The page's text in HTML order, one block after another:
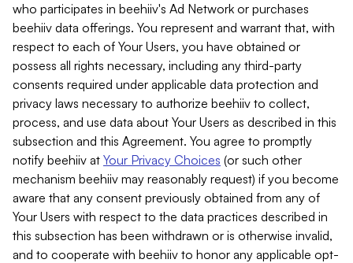
who participates in beehiiv's Ad Network or purchases
beehiiv data offerings. You represent and warrant that, with
respect to each of Your Users, you have obtained or
possess all rights necessary, including any third-party
consents required under applicable data protection and
privacy laws necessary to authorize beehiiv to collect,
process, and use data about Your Users as described in this
subsection and this Agreement. You agree to promptly
notify beehiiv at Your Privacy Choices (or such other
mechanism beehiiv may reasonably request) if you become
aware that any consent previously obtained from any of
Your Users with respect to the data practices described in
this subsection has been withdrawn or is otherwise invalid,
and to cooperate with beehiiv to honor any applicable opt-